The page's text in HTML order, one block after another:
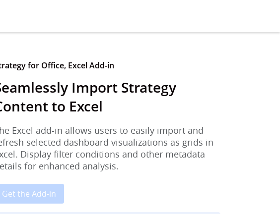
for Office, Excel Add-in
Import Strategy
to Excel
Excel add-in allows users to easily import and
selected dashboard visualizations as grids in
Display filter conditions and other metadata
for enhanced analysis.
Get the Add-in